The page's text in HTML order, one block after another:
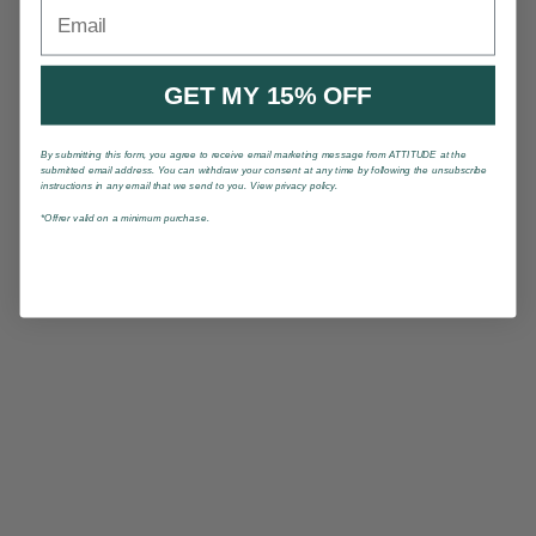
GET MY 15% OFF
By submitting this form, you agree to receive email marketing message from ATTITUDE at the
submitted email address. You can withdraw your consent at any time by following the unsubscribe
instructions in any email that we send to you. View privacy policy.
*Offrer valid on a minimum purchase.